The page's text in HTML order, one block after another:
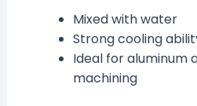
Mixed with water
Strong cooling
Ideal for aluminum
machining